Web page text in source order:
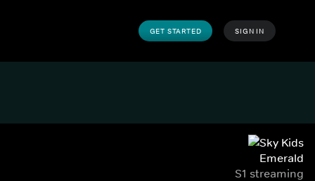
GET STARTED SIGN IN
Emerald
S1 streaming